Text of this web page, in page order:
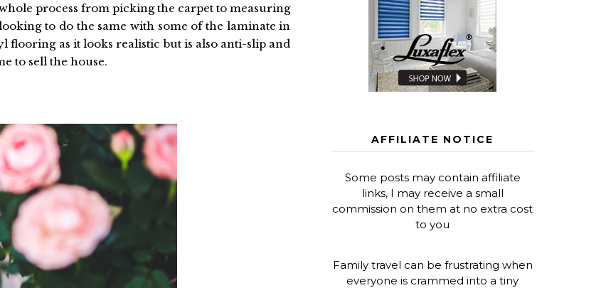
process from picking the carpet to measuring
to do the same with some of the laminate in
as it looks realistic but is also anti-slip and
to sell the house.
AFFILIATE NOTICE
Some posts may contain affiliate
links, I may receive a small
commission on them at no extra cost
to you
Family travel can be frustrating when
everyone is crammed into a tiny